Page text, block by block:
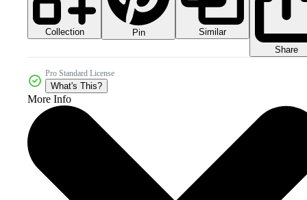
Collection Pin
Similar
Share
Pro Standard License
What's This?
More Info